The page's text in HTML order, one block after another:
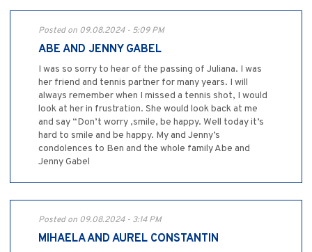
Posted on 09.08.2024 - 5:09 PM
ABE AND JENNY GABEL
I was so sorry to hear of the passing of Juliana. I was
her friend and tennis partner for many years. I will
always remember when I missed a tennis shot, I would
look at her in frustration. She would look back at me
and say “Don’t worry ,smile, be happy. Well today it’s
hard to smile and be happy. My and Jenny’s
condolences to Ben and the whole family Abe and
Jenny Gabel
Posted on 09.08.2024 - 3:14 PM
MIHAELA AND AUREL CONSTANTIN